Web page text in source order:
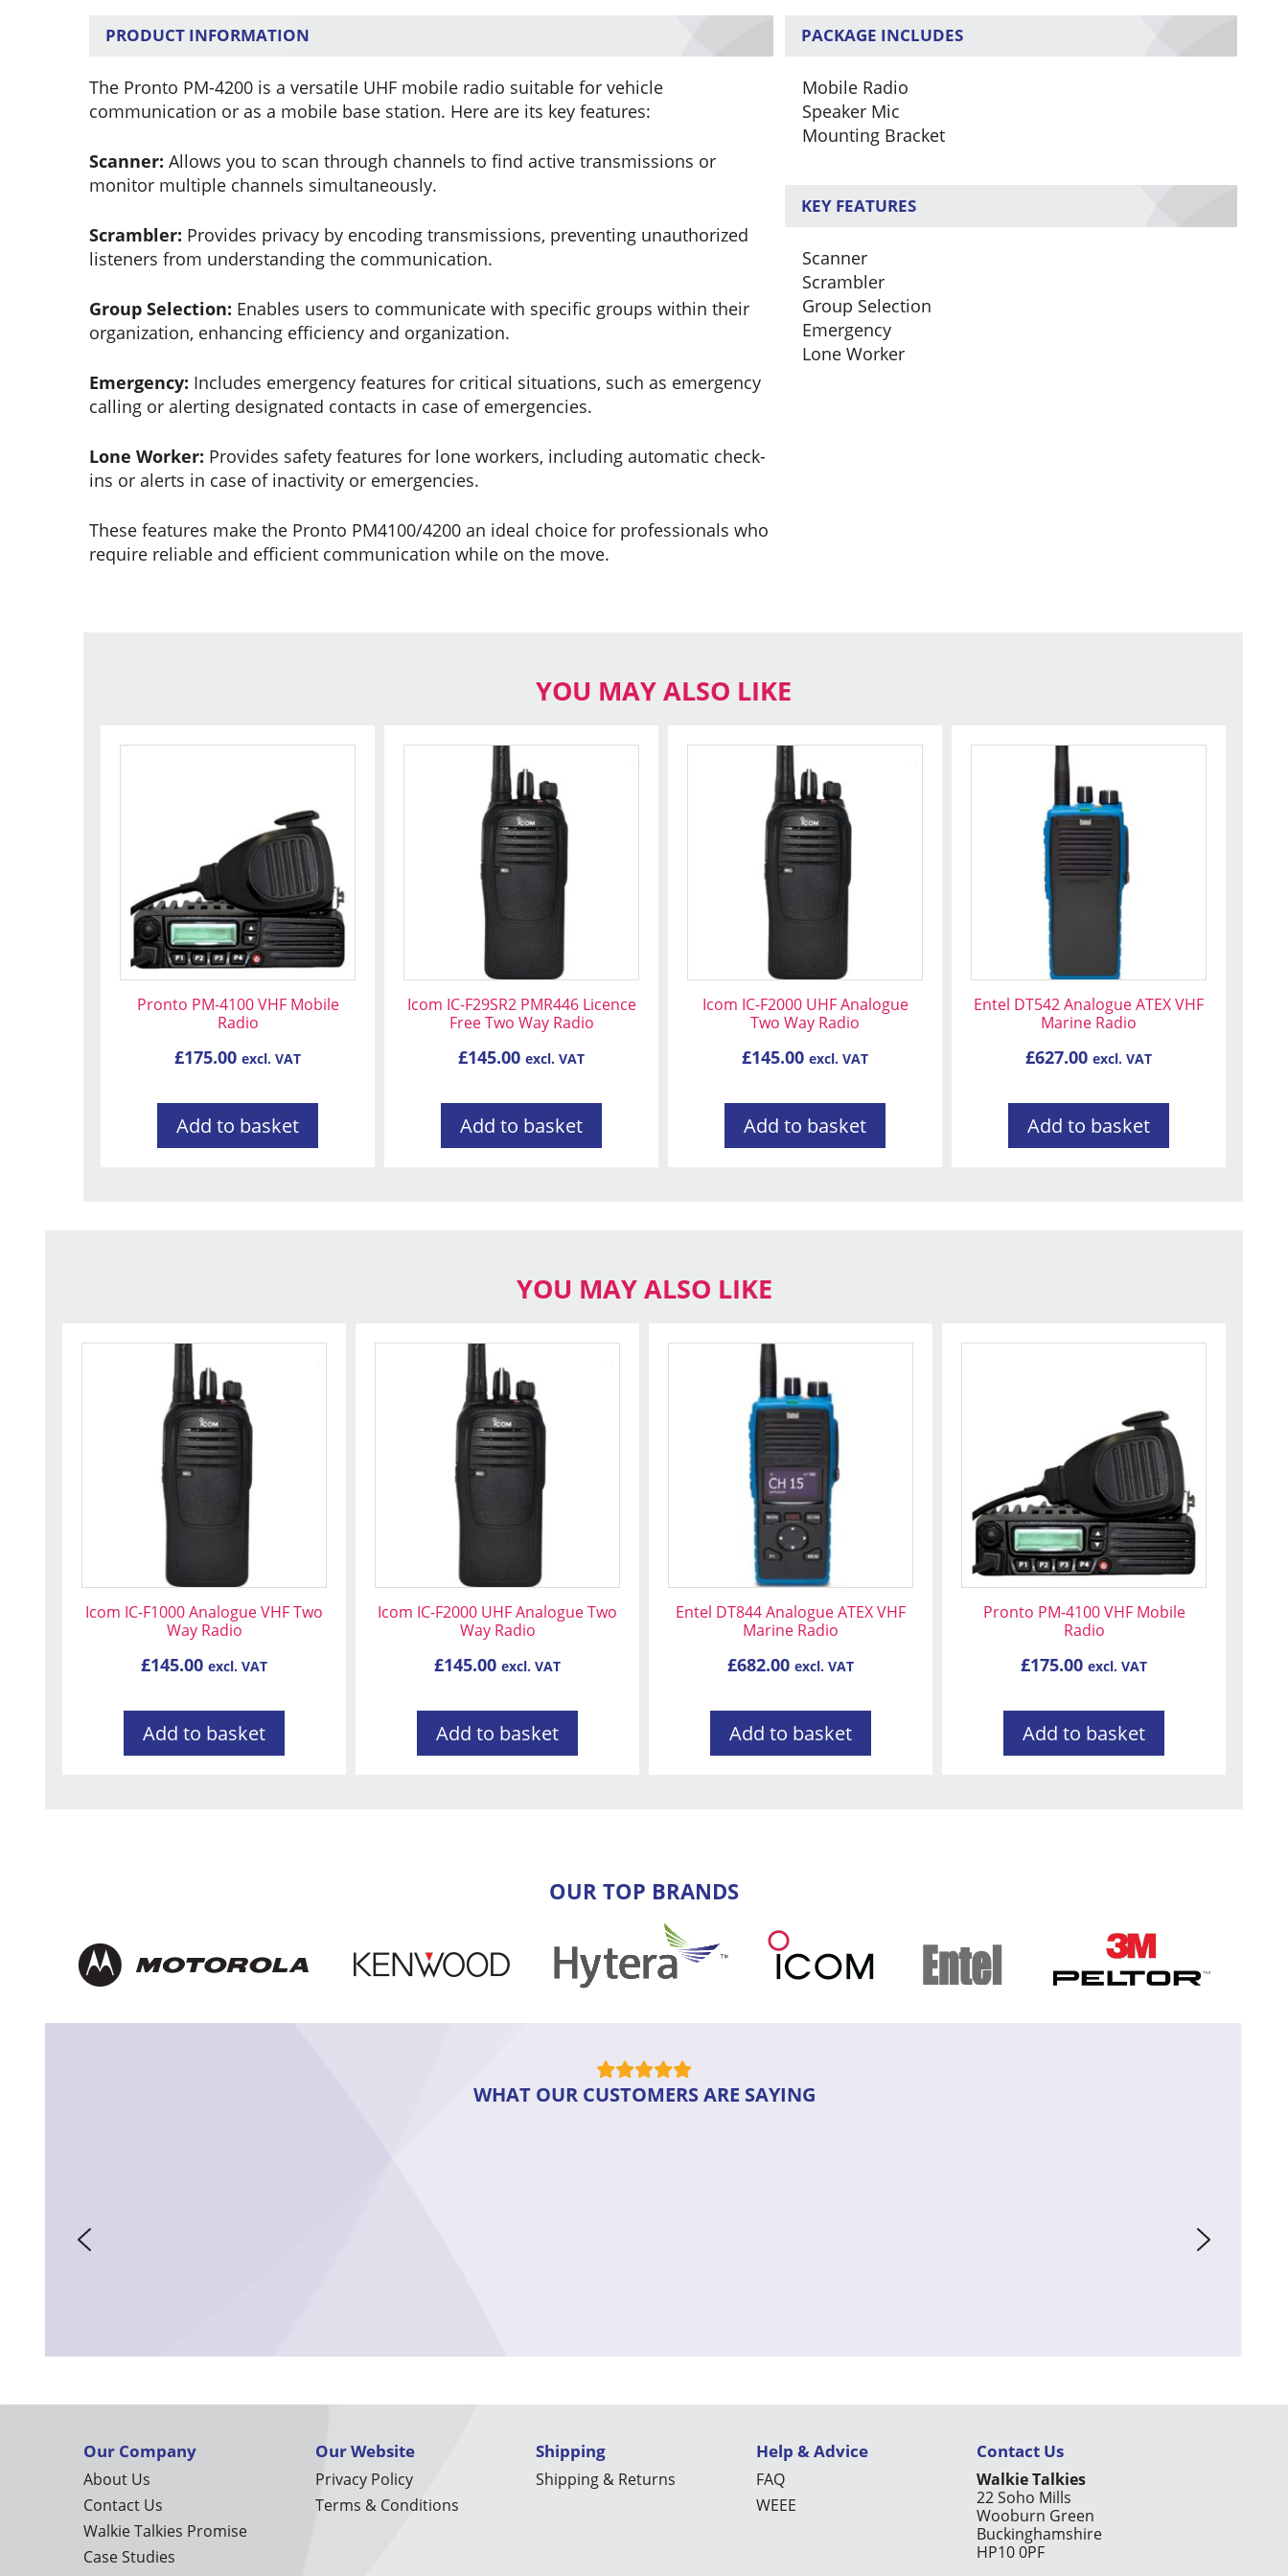
PRODUCT INFORMATION
The Pronto PM-4200 is a versatile UHF mobile radio suitable for vehicle
communication or as a mobile base station. Here are its key features:
Scanner: Allows you to scan through channels to find active transmissions or
monitor multiple channels simultaneously.
Scrambler: Provides privacy by encoding transmissions, preventing unauthorized
listeners from understanding the communication.
Group Selection: Enables users to communicate with specific groups within their
organization, enhancing efficiency and organization.
Emergency: Includes emergency features for critical situations, such as emergency
calling or alerting designated contacts in case of emergencies.
Lone Worker: Provides safety features for lone workers, including automatic check-
ins or alerts in case of inactivity or emergencies.
These features make the Pronto PM4100/4200 an ideal choice for professionals who
require reliable and efficient communication while on the move.
PACKAGE INCLUDES
Mobile Radio
Speaker Mic
Mounting Bracket
KEY FEATURES
Scanner
Scrambler
Group Selection
Emergency
Lone Worker
YOU MAY ALSO LIKE
Pronto PM-4100 VHF Mobile
Radio
£175.00 excl. VAT
Add to basket
Icom IC-F29SR2 PMR446 Licence
Free Two Way Radio
£145.00 excl. VAT
Add to basket
Icom IC-F2000 UHF Analogue
Two Way Radio
£145.00 excl. VAT
Add to basket
Entel DT542 Analogue ATEX VHF
Marine Radio
£627.00 excl. VAT
Add to basket
YOU MAY ALSO LIKE
Icom IC-F1000 Analogue VHF Two
Way Radio
£145.00 excl. VAT
Add to basket
Icom IC-F2000 UHF Analogue Two
Way Radio
£145.00 excl. VAT
Add to basket
Entel DT844 Analogue ATEX VHF
Marine Radio
£682.00 excl. VAT
Add to basket
Pronto PM-4100 VHF Mobile
Radio
£175.00 excl. VAT
Add to basket
OUR TOP BRANDS
WHAT OUR CUSTOMERS ARE SAYING
Our Company
About Us
Contact Us
Walkie Talkies Promise
Case Studies
Our Website
Privacy Policy
Terms & Conditions
Shipping
Shipping & Returns
Help & Advice
FAQ
WEEE
Contact Us
Walkie Talkies
22 Soho Mills
Wooburn Green
Buckinghamshire
HP10 0PF